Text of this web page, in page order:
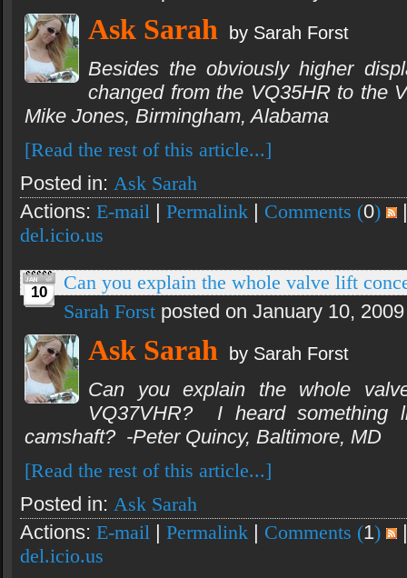
Ask Sarah by Sarah Forst
Besides the obviously higher
changed from the VQ35HR to the
Mike Jones, Birmingham, Alabama
[Read the rest of this article...]
Posted in: Ask Sarah
Actions: E-mail Permalink Comments (0)
del.icio.us
10
Can you explain the whole valve lift
Sarah Forst posted on January 10,
Ask Sarah by Sarah Forst
Can you explain the whole
VQ37VHR? I heard something
camshaft? -Peter Quincy, Baltimore, MD
[Read the rest of this article...]
Posted in: Ask Sarah
Actions: E-mail Permalink Comments (1)
del.icio.us